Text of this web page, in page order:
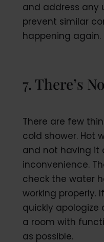
and address any
prevent similar
happening again.
7. There’s
There are few
cold shower. Hot
and not having it
inconvenience.
check the water
working properly.
quickly
a room with
as possible.